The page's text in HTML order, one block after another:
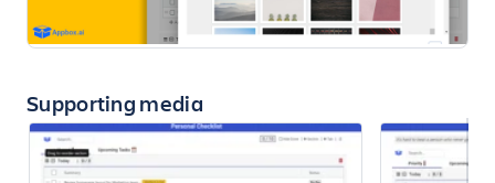
Supporting media